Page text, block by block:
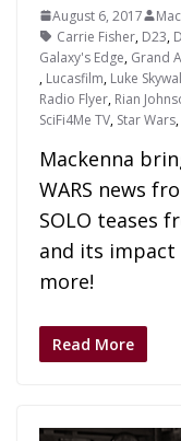
August 6, 2017
Carrie Fisher, D23,
Galaxy's Edge, Grand
, Lucasfilm, Luke
Radio Flyer, Rian
SciFi4Me TV, Star Wars,
Mackenna
WARS news
SOLO teases
and its impact
more!
Read More